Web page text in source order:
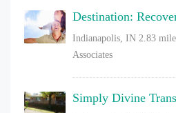
Destination:
Indianapolis, IN 2.83
Associates
Simply Divine